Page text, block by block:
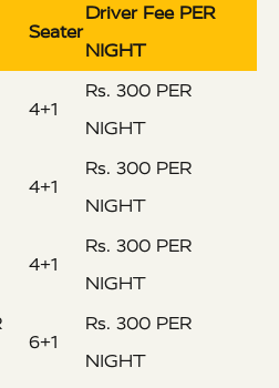
Seater
Driver Fee PER
NIGHT
4+1
Rs. 300 PER
NIGHT
4+1
Rs. 300 PER
NIGHT
4+1
Rs. 300 PER
NIGHT
6+1
Rs. 300 PER
NIGHT